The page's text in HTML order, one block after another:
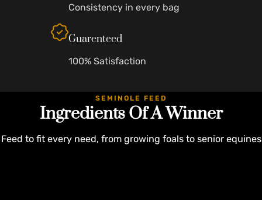
Consistency in every bag
Guarenteed
100% Satisfaction
SEMINOLE FEED
Ingredients Of A Winner
Feed to fit every need, from growing foals to senior equines